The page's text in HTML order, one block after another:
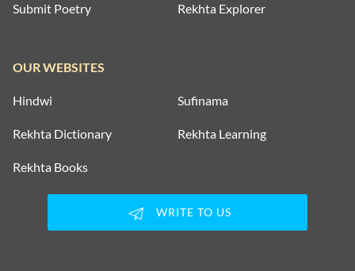
Submit Poetry Rekhta Explorer
OUR WEBSITES
Hindwi Sufinama
Rekhta Dictionary Rekhta Learning
Rekhta Books
WRITE TO US